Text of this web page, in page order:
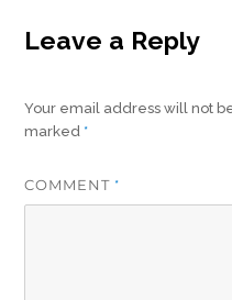
Leave a Reply
Your email address will not
marked *
COMMENT *